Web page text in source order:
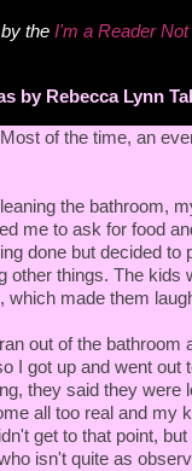
the I'm a Reader
by Rebecca Lynn
of the time, an
the bathroom,
me to ask for food
done but decided to
other things. The kids
which made them
out of the bathroom
I got up and went out
they said they were
all too real and my
get to that point,
isn't quite as